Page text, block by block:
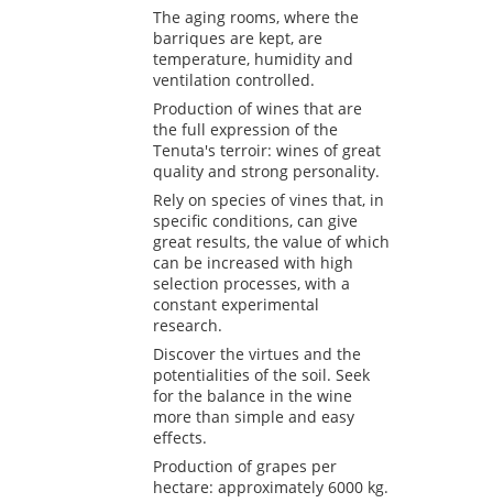
The aging rooms, where the
barriques are kept, are
temperature, humidity and
ventilation controlled.
Production of wines that are
the full expression of the
Tenuta's terroir: wines of great
quality and strong personality.
Rely on species of vines that, in
specific conditions, can give
great results, the value of which
can be increased with high
selection processes, with a
constant experimental
research.
Discover the virtues and the
potentialities of the soil. Seek
for the balance in the wine
more than simple and easy
effects.
Production of grapes per
hectare: approximately 6000 kg.